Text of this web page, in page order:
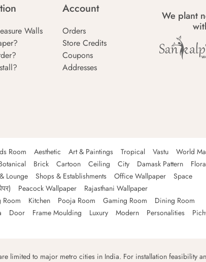
Walls
Account
Orders
Store Credits
Coupons
Addresses
We plant
Room Aesthetic Art & Paintings Tropical Vastu
World
Brick Cartoon Ceiling City Damask Pattern
Lounge Shops & Establishments Office Wallpaper
Space
Peacock Wallpaper
Rajasthani Wallpaper
Room Kitchen Pooja Room Gaming Room
Dining Room
Door Frame Moulding Luxury Modern Personalities
limited to major metro cities in India. For installation feasibility